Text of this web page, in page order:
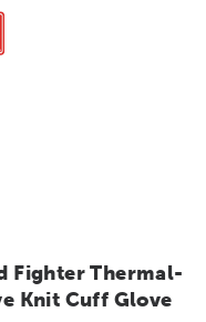
Fighter Thermal-
Knit Cuff Glove